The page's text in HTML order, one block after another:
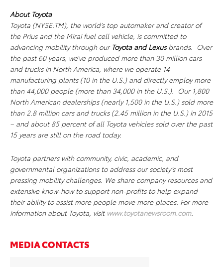
About Toyota
Toyota (NYSE:TM), the world’s top automaker and creator of
the Prius and the Mirai fuel cell vehicle, is committed to
advancing mobility through our Toyota and Lexusbrands. Over
the past 60 years, we’ve produced more than 30 million cars
and trucks in North America, where we operate 14
manufacturing plants (10 in the U.S.) and directly employ more
than 44,000 people (more than 34,000 in the U.S.). Our 1,800
North American dealerships (nearly 1,500 in the U.S.) sold more
than 2.8 million cars and trucks (2.45 million in the U.S.) in 2015
– and about 85 percent of all Toyota vehicles sold over the past
15 years are still on the road today.
Toyota partners with community, civic, academic, and
governmental organizations to address our society’s most
pressing mobility challenges. We share company resources and
extensive know-how to support non-profits to help expand
their ability to assist more people move more places. For more
information about Toyota, visit www.toyotanewsroom.com.
MEDIA CONTACTS